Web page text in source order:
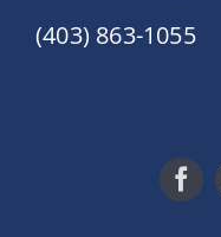
(403) 863-1055